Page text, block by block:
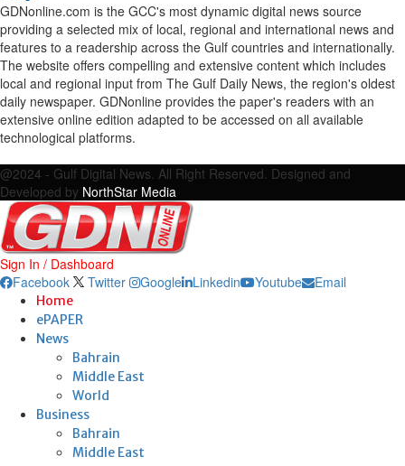
GDNonline.com is the GCC's most dynamic digital news source
providing a selected mix of local, regional and international news and
features to a readership across the Gulf countries and internationally.
The website offers compelling and extensive content which includes
local and regional input from The Gulf Daily News, the region's oldest
daily newspaper. GDNonline provides the paper's readers with an
extensive online edition adapted to be accessed on all available
technological platforms.
@2024 - Gulf Digital News. All Right Reserved. Designed and
Developed by NorthStar Media
Sign In / Dashboard
Facebook
Twitter Google Linkedin Youtube Email
Home
ePAPER
News
Bahrain
Middle East
World
Business
Bahrain
Middle East